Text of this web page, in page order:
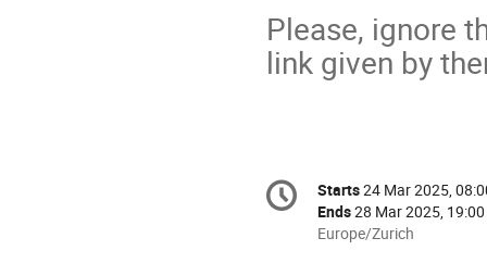
Please, ignore
link given by
Conference
information
Date/Time
Starts24 Mar 2025,
Ends28 Mar 2025, 19:00
All
Europe/Zurich